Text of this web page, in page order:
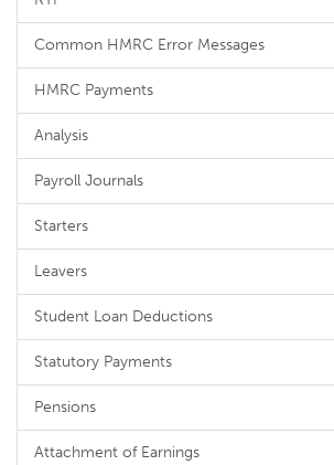
Common HMRC Error Messages
HMRC Payments
Analysis
Payroll Journals
Starters
Leavers
Student Loan Deductions
Statutory Payments
Pensions
Attachment of Earnings